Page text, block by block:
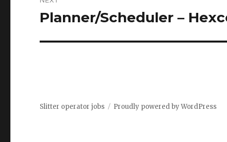
Next
Planner/Scheduler –
Slitter operator jobs Proudly powered by WordPress